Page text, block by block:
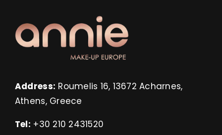
Address: Roumelis 16, 13672 Acharnes,
Athens, Greece
Tel: +30 210 2431520